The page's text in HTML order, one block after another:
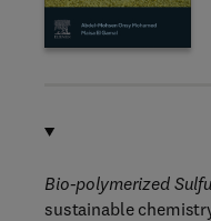
Bio-polymerized
sustainable